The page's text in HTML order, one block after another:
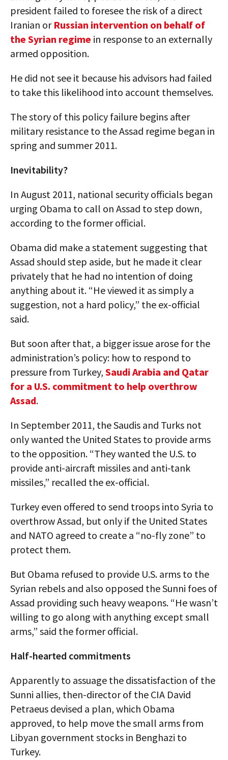
president failed to foresee the risk of a direct
Iranian or Russian intervention on behalf of
the Syrian regime in response to an externally
armed opposition.
He did not see it because his advisors had failed
to take this likelihood into account themselves.
The story of this policy failure begins after
military resistance to the Assad regime began in
spring and summer 2011.
Inevitability?
In August 2011, national security officials began
urging Obama to call on Assad to step down,
according to the former official.
Obama did make a statement suggesting that
Assad should step aside, but he made it clear
privately that he had no intention of doing
anything about it. “He viewed it as simply a
suggestion, not a hard policy,” the ex-official
said.
But soon after that, a bigger issue arose for the
administration’s policy: how to respond to
pressure from Turkey, Saudi Arabia and Qatar
for a U.S. commitment to help overthrow
Assad.
In September 2011, the Saudis and Turks not
only wanted the United States to provide arms
to the opposition. “They wanted the U.S. to
provide anti-aircraft missiles and anti-tank
missiles,” recalled the ex-official.
Turkey even offered to send troops into Syria to
overthrow Assad, but only if the United States
and NATO agreed to create a “no-fly zone” to
protect them.
But Obama refused to provide U.S. arms to the
Syrian rebels and also opposed the Sunni foes of
Assad providing such heavy weapons. “He wasn’t
willing to go along with anything except small
arms,” said the former official.
Half-hearted commitments
Apparently to assuage the dissatisfaction of the
Sunni allies, then-director of the CIA David
Petraeus devised a plan, which Obama
approved, to help move the small arms from
Libyan government stocks in Benghazi to
Turkey.